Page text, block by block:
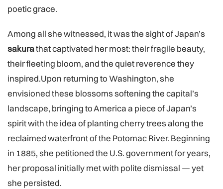
poetic grace.
Among all she witnessed, it was the sight of Japan’s
sakurathat captivated her most: their fragile beauty,
their fleeting bloom, and the quiet reverence they
inspired.Upon returning to Washington, she
envisioned these blossoms softening the capital’s
landscape, bringing to America a piece of Japan’s
spirit with the idea of planting cherry trees along the
reclaimed waterfront of the Potomac River. Beginning
in 1885, she petitioned the U.S. government for years,
her proposal initially met with polite dismissal — yet
she persisted.